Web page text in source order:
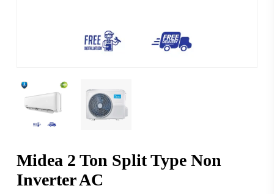
Midea 2 Ton Split Type Non
Inverter AC